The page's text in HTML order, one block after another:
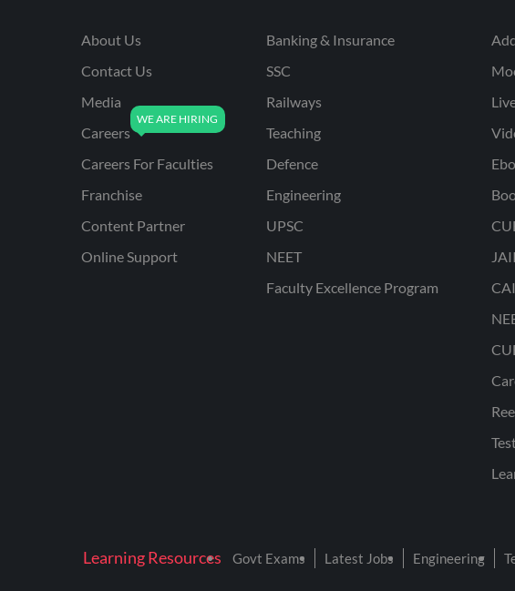
About Us
Contact Us
Media
Careers
Careers For Faculties
Franchise
Content Partner
Online Support
Banking & Insurance
SSC
Railways
Teaching
Defence
Engineering
UPSC
NEET
Faculty Excellence Program
Learning Resources Govt Exams Latest Jobs Engineering